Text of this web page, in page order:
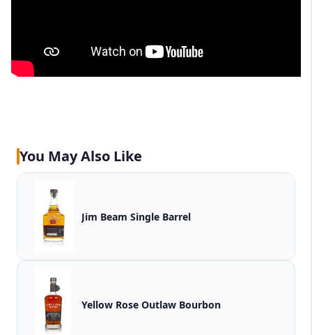
You May Also Like
Jim Beam Single Barrel
Yellow Rose Outlaw Bourbon